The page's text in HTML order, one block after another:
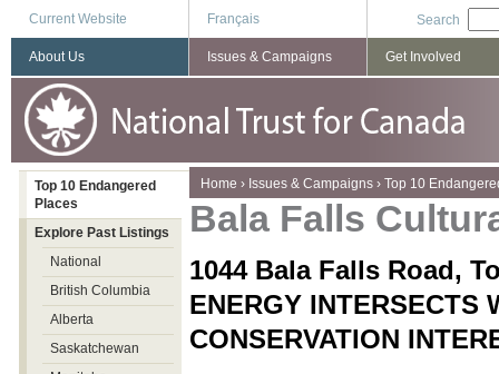
Current Website Français Search
You are here
Home › Issues & Campaigns › Top 10
Bala Falls
1044 Bala Falls Road,
ENERGY INTERSECTS
CONSERVATION
About Us Issues & Campaigns Get Involved
Top 10 Endangered
Places
Explore Past Listings
National
British Columbia
Alberta
Saskatchewan